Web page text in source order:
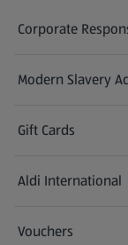
Corporate
Modern Slavery
(opens in a new
Gift Cards
Aldi International
(opens in a new tab)
Vouchers